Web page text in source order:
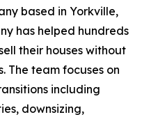
based in Yorkville,
has helped hundreds
their houses without
The team focuses on
including
downsizing,